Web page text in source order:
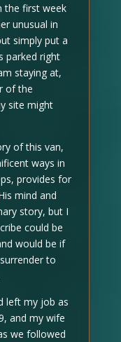
the first week
unusual in
simply put a
parked right
staying at,
of the
site might
of this van,
ways in
provides for
mind and
story, but I
could be
would be if
to
left my job as
and my wife
we followed